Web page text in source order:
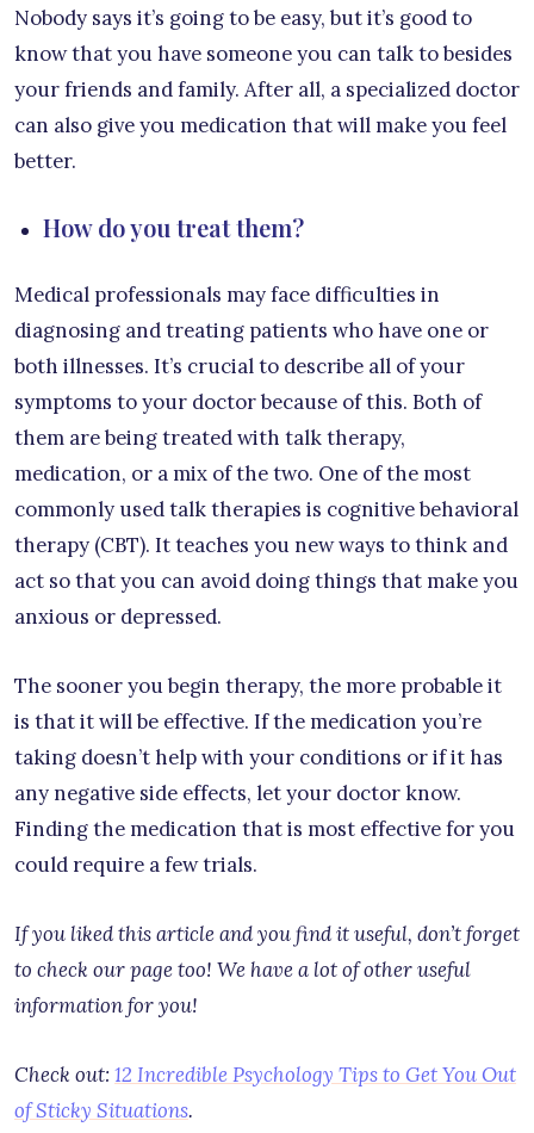
Nobody says it’s going to be easy, but it’s good to
know that you have someone you can talk to besides
your friends and family. After all, a specialized doctor
can also give you medication that will make you feel
better.
How do you treat them?
Medical professionals may face difficulties in
diagnosing and treating patients who have one or
both illnesses. It’s crucial to describe all of your
symptoms to your doctor because of this. Both of
them are being treated with talk therapy,
medication, or a mix of the two. One of the most
commonly used talk therapies is cognitive behavioral
therapy (CBT). It teaches you new ways to think and
act so that you can avoid doing things that make you
anxious or depressed.
The sooner you begin therapy, the more probable it
is that it will be effective. If the medication you’re
taking doesn’t help with your conditions or if it has
any negative side effects, let your doctor know.
Finding the medication that is most effective for you
could require a few trials.
If you liked this article and you find it useful, don’t forget
to check our page too! We have a lot of other useful
information for you!
Check out: 12 Incredible Psychology Tips to Get You Out
of Sticky Situations.